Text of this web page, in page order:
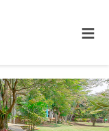
≡